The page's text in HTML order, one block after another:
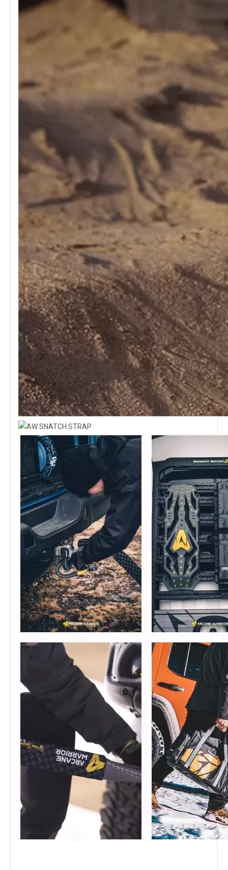
GWM TANK 300 K-MAN Shocks 2.5 inch Lift Compression & Rebound Adjustment
GWM Tank 300 HEV Hybrid Suzaku Modification Kit GWM Tank 300 Cavalry Kit